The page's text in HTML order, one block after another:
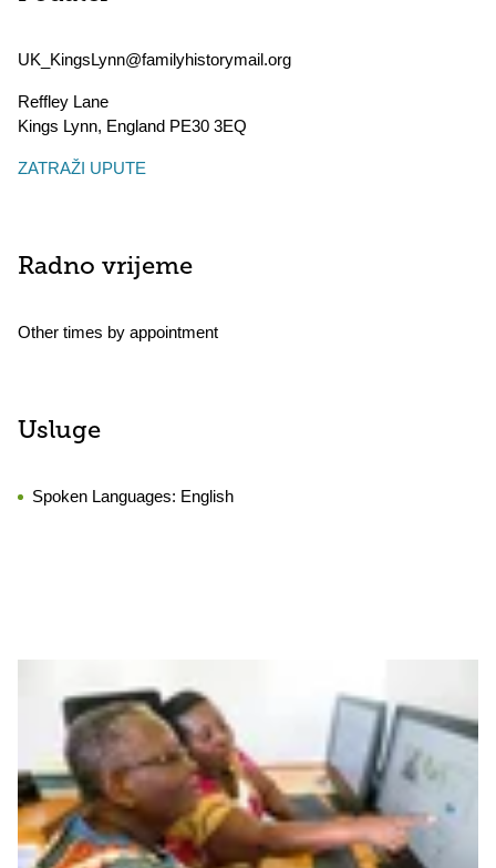
UK_KingsLynn@familyhistorymail.org
Reffley Lane
Kings Lynn, England PE30 3EQ
ZATRAŽI UPUTE
Radno vrijeme
Other times by appointment
Usluge
Spoken Languages: English